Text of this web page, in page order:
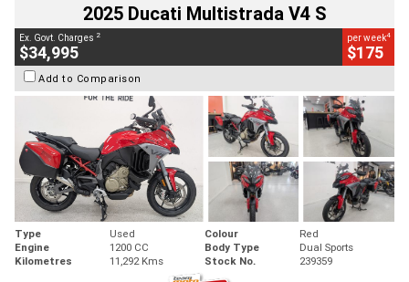
2025 Ducati Multistrada V4 S
Ex. Govt. Charges 2
$34,995
per week4
$175
Add to Comparison
Type Used Colour
Red
Engine
1200 CC Body Type
Dual Sports
Kilometres
11,292 Kms Stock No. 239359